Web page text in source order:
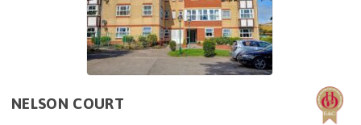
NELSON COURT